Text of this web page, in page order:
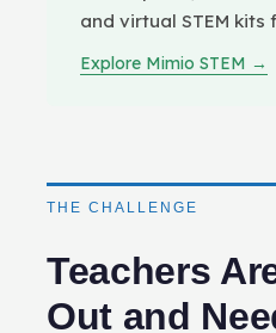
and virtual STEM kits
Explore Mimio STEM →
THE CHALLENGE
Teachers
Out and